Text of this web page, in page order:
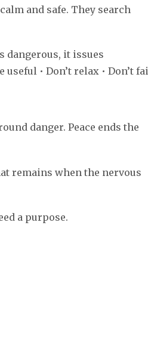
and safe. They search
dangerous, it issues
• Don’t relax • Don’t
danger. Peace ends the
remains when the nervous
a purpose.